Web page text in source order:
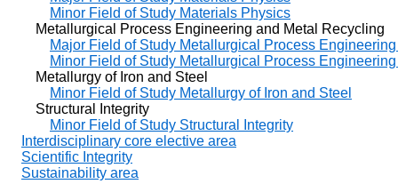
Minor Field of Study Materials Physics
Metallurgical Process Engineering and Metal Recycling
Major Field of Study Metallurgical Process
Minor Field of Study Metallurgical Process
Metallurgy of Iron and Steel
Minor Field of Study Metallurgy of Iron and Steel
Structural Integrity
Minor Field of Study Structural Integrity
Interdisciplinary core elective area
Scientific Integrity
Sustainability area